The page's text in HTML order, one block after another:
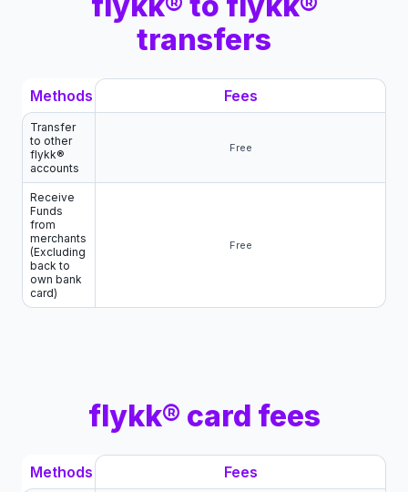
transfers
Methods Fees
Transfer
to other
flykk®
accounts
Free
Receive
Funds
from
merchants
(Excluding
back to
own bank
card)
Free
flykk® card fees
Methods Fees